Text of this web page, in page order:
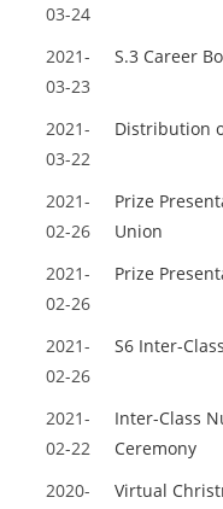
03-24
2021-
03-23
S.3 Career
2021-
03-22
Distribution
2021-
02-26
Prize
Union
2021-
02-26
Prize
2021-
02-26
S6 Inter-
2021-
02-22
Inter-Class
Ceremony
2020-
Virtual